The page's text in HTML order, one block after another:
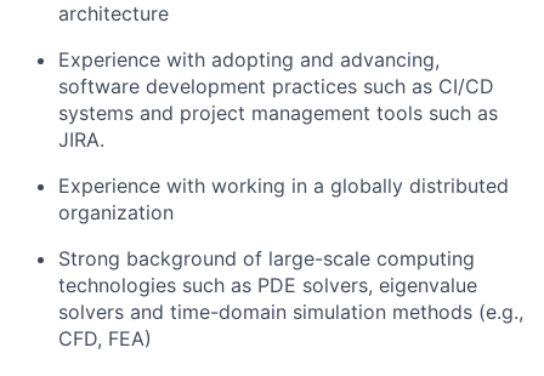
architecture
Experience with adopting and advancing,
software development practices such as CI/CD
systems and project management tools such as
JIRA.
Experience with working in a globally distributed
organization
Strong background of large-scale computing
technologies such as PDE solvers, eigenvalue
solvers and time-domain simulation methods (e.g.,
CFD, FEA)